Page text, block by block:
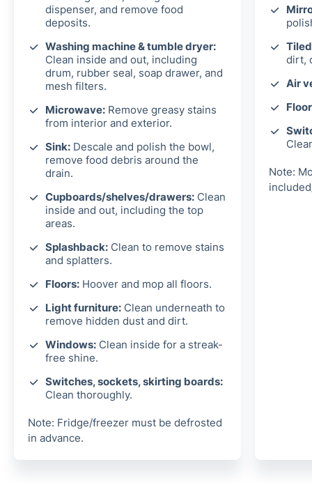
dispenser, and remove food
deposits.
Washing machine & tumble dryer:
Clean inside and out, including
drum, rubber seal, soap drawer, and
mesh filters.
Microwave: Remove greasy stains
from interior and exterior.
Sink: Descale and polish the bowl,
remove food debris around the
drain.
Cupboards/shelves/drawers: Clean
inside and out, including the top
areas.
Splashback: Clean to remove stains
and splatters.
Floors: Hoover and mop all floors.
Light furniture: Clean underneath to
remove hidden dust and dirt.
Windows: Clean inside for a streak-
free shine.
Switches, sockets, skirting boards:
Clean thoroughly.
Note: Fridge/freezer must be defrosted
in advance.
dirt,
Air
Note: